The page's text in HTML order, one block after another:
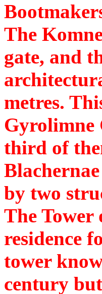
The
gate, and
metres.
Gyrolimne
third of
by two
The Tower
residence
tower
century